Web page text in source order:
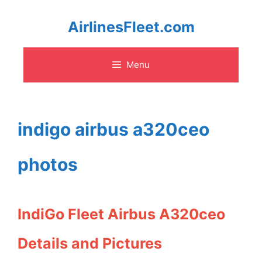
content
AirlinesFleet.com
Menu
indigo airbus a320ceo
photos
IndiGo Fleet Airbus A320ceo
Details and Pictures